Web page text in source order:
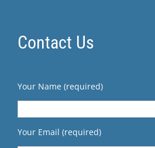
Contact Us
Your Name (required)
Your Email (required)